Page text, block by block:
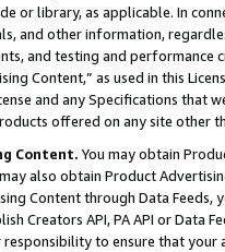
or library, as applicable. In
and other information,
and testing and
Content,” as used in this
and any Specifications that
offered on any site other
Content. You may obtain
also obtain Product
Content through Data Feeds,
Creators API, PA API or Data
to ensure that your